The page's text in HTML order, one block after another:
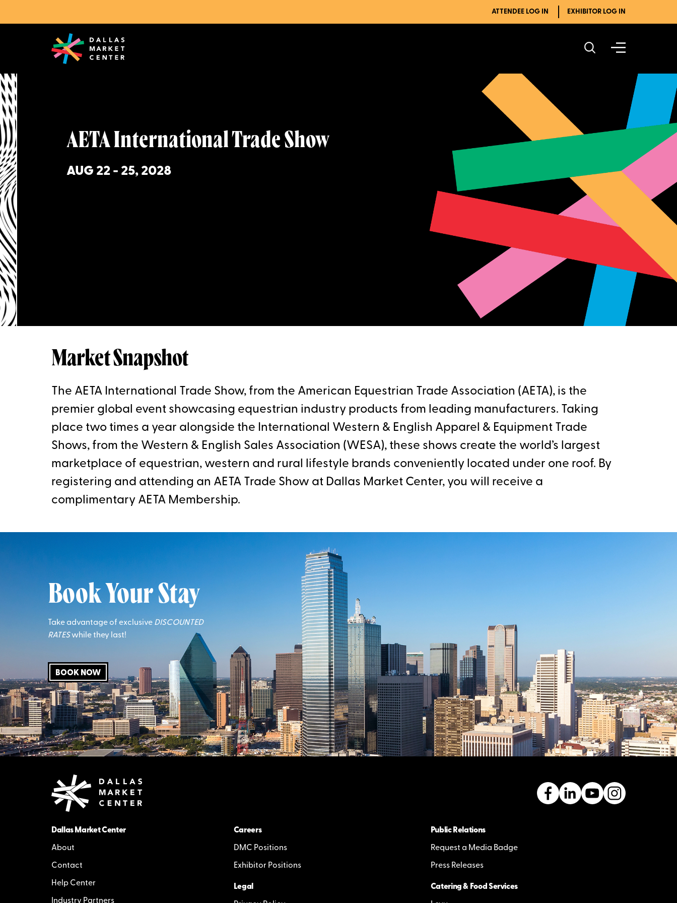
ATTENDEE LOG IN EXHIBITOR LOG IN
AETA International Trade Show
AUG 22 - 25, 2028
Market Snapshot
The AETA International Trade Show, from the American Equestrian Trade Association (AETA), is the
premier global event showcasing equestrian industry products from leading manufacturers. Taking
place two times a year alongside the International Western & English Apparel & Equipment Trade
Shows, from the Western & English Sales Association (WESA), these shows create the world’s largest
marketplace of equestrian, western and rural lifestyle brands conveniently located under one roof. By
registering and attending an AETA Trade Show at Dallas Market Center, you will receive a
complimentary AETA Membership.
Book Your Stay
Take advantage of exclusive DISCOUNTED
RATESwhile they last!
BOOK NOW
Dallas Market Center
About
Contact
Help Center
Industry Partners
Careers
DMC Positions
Exhibitor Positions
Public Relations
Request a Media Badge
Press Releases
Legal Catering & Food Services